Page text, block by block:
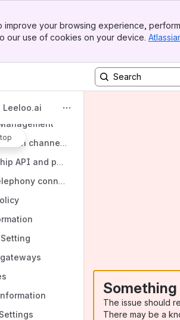
improve your browsing experience,
our use of cookies on your device.
Communication channels
Membership API and packages
Binotel telephony connection
The issue should
There may be a